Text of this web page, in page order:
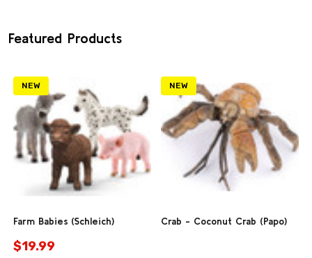
Featured Products
NEW
Farm Babies (Schleich)
$19.99
NEW
Crab - Coconut Crab (Papo)